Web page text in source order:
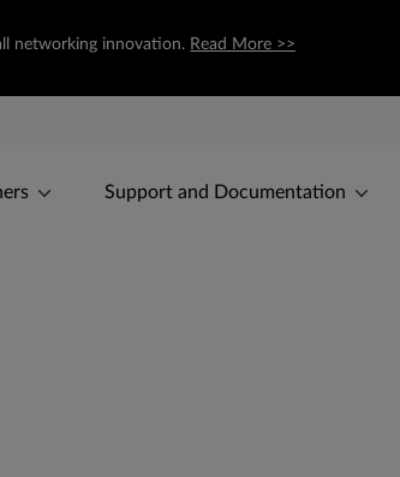
networking innovation. Read More >>
Support and Documentation